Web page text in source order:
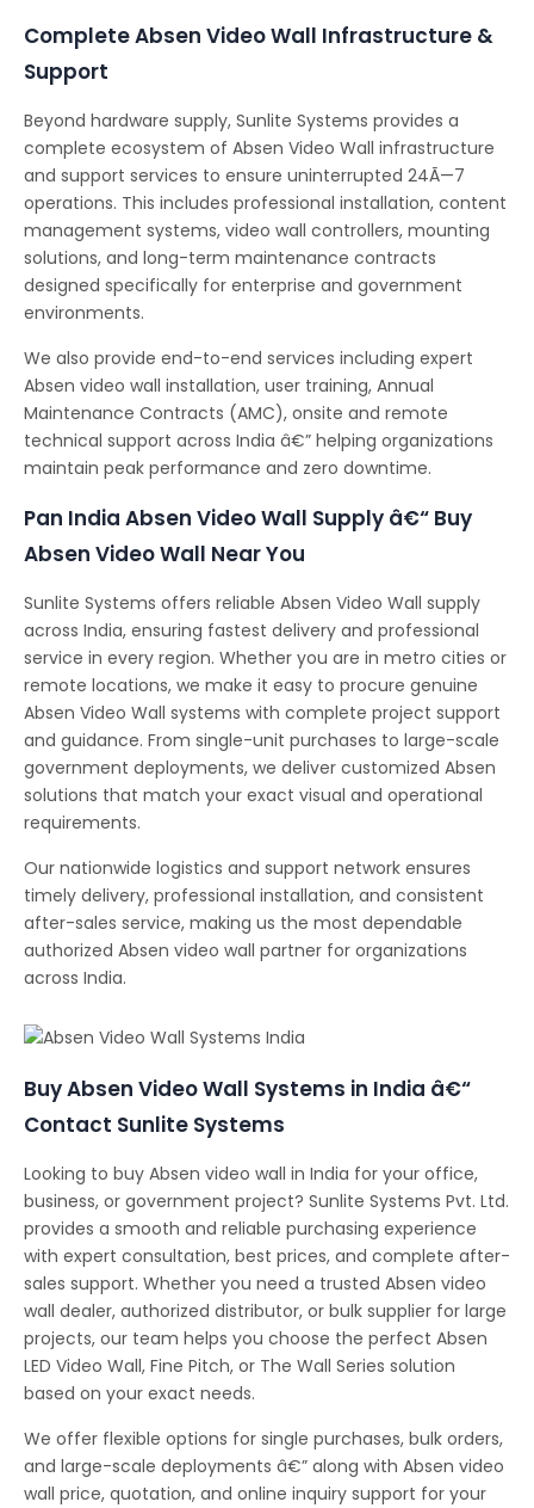
Complete Absen Video Wall Infrastructure &
Support
Beyond hardware supply, Sunlite Systems provides a
complete ecosystem of Absen Video Wall infrastructure
and support services to ensure uninterrupted 24Ã—7
operations. This includes professional installation, content
management systems, video wall controllers, mounting
solutions, and long-term maintenance contracts
designed specifically for enterprise and government
environments.
We also provide end-to-end services including expert
Absen video wall installation, user training, Annual
Maintenance Contracts (AMC), onsite and remote
technical support across India â€” helping organizations
maintain peak performance and zero downtime.
Pan India Absen Video Wall Supply â€“ Buy
Absen Video Wall Near You
Sunlite Systems offers reliable Absen Video Wall supply
across India, ensuring fastest delivery and professional
service in every region. Whether you are in metro cities or
remote locations, we make it easy to procure genuine
Absen Video Wall systems with complete project support
and guidance. From single-unit purchases to large-scale
government deployments, we deliver customized Absen
solutions that match your exact visual and operational
requirements.
Our nationwide logistics and support network ensures
timely delivery, professional installation, and consistent
after-sales service, making us the most dependable
authorized Absen video wall partner for organizations
across India.
Buy Absen Video Wall Systems in India â€“
Contact Sunlite Systems
Looking to buy Absen video wall in India for your office,
business, or government project? Sunlite Systems Pvt. Ltd.
provides a smooth and reliable purchasing experience
with expert consultation, best prices, and complete after-
sales support. Whether you need a trusted Absen video
wall dealer, authorized distributor, or bulk supplier for large
projects, our team helps you choose the perfect Absen
LED Video Wall, Fine Pitch, or The Wall Series solution
based on your exact needs.
We offer flexible options for single purchases, bulk orders,
and large-scale deployments â€” along with Absen video
wall price, quotation, and online inquiry support for your